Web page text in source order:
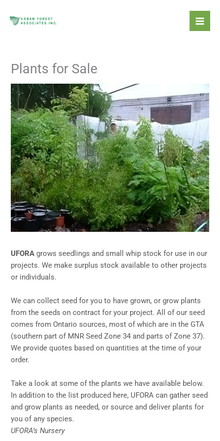
Plants for Sale
UFORA grows seedlings and small whip stock for use in our
projects. We make surplus stock available to other projects
or individuals.
We can collect seed for you to have grown, or grow plants
from the seeds on contract for your project. All of our seed
comes from Ontario sources, most of which are in the GTA
(southern part of MNR Seed Zone 34 and parts of Zone 37).
We provide quotes based on quantities at the time of your
order.
Take a look at some of the plants we have available below.
In addition to the list produced here, UFORA can gather seed
and grow plants as needed, or source and deliver plants for
you of any species.
UFORA’s Nursery